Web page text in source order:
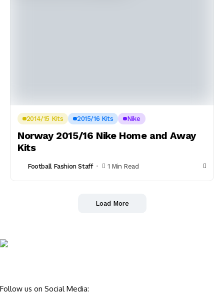
2014/15 Kits 2015/16 Kits Nike
Norway 2015/16 Nike Home and Away
Kits
Football Fashion Staff 1 Min Read
Load More
Follow us on Social Media: